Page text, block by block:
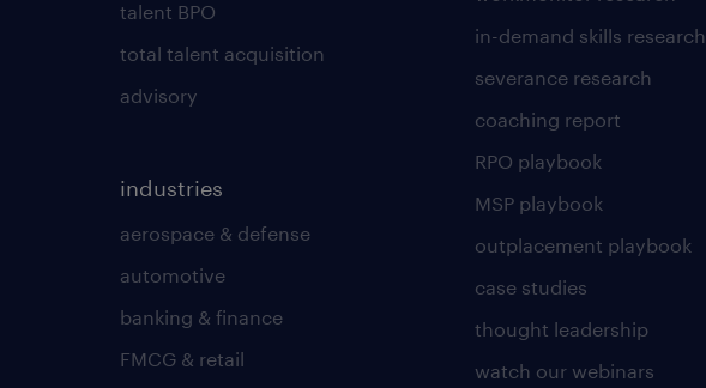
talent BPO
total talent acquisition
advisory
industries
aerospace & defense
automotive
banking & finance
FMCG & retail
in-demand skills research
severance research
coaching report
RPO playbook
MSP playbook
outplacement playbook
case studies
thought leadership
watch our webinars